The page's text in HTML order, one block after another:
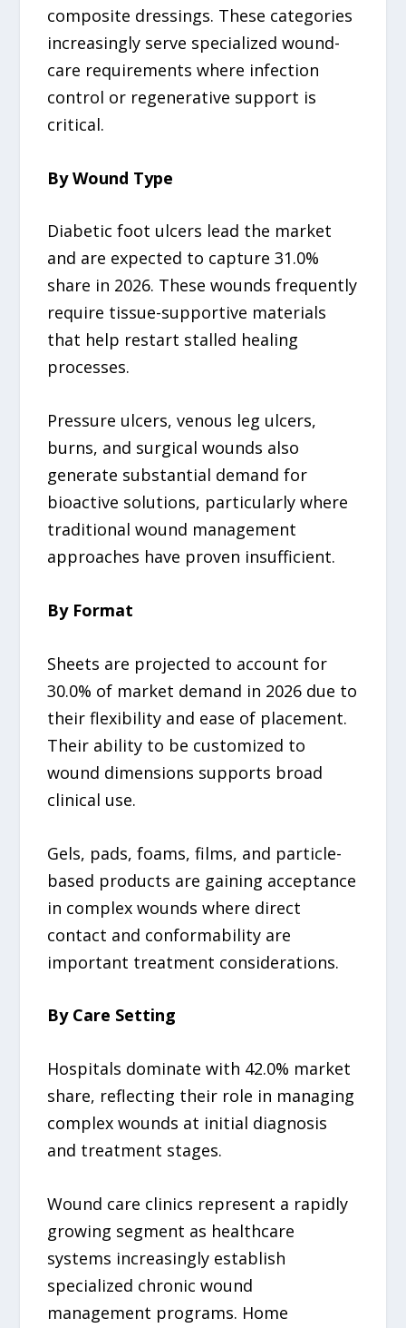
composite dressings. These categories
increasingly serve specialized wound-
care requirements where infection
control or regenerative support is
critical.
By Wound Type
Diabetic foot ulcers lead the market
and are expected to capture 31.0%
share in 2026. These wounds frequently
require tissue-supportive materials
that help restart stalled healing
processes.
Pressure ulcers, venous leg ulcers,
burns, and surgical wounds also
generate substantial demand for
bioactive solutions, particularly where
traditional wound management
approaches have proven insufficient.
By Format
Sheets are projected to account for
30.0% of market demand in 2026 due to
their flexibility and ease of placement.
Their ability to be customized to
wound dimensions supports broad
clinical use.
Gels, pads, foams, films, and particle-
based products are gaining acceptance
in complex wounds where direct
contact and conformability are
important treatment considerations.
By Care Setting
Hospitals dominate with 42.0% market
share, reflecting their role in managing
complex wounds at initial diagnosis
and treatment stages.
Wound care clinics represent a rapidly
growing segment as healthcare
systems increasingly establish
specialized chronic wound
management programs. Home